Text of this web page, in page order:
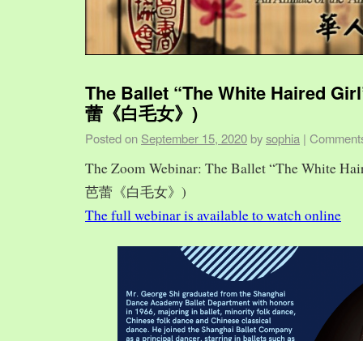
The Ballet “The White Haired
蕾《白毛女》)
Posted on September 15, 2020 bysophia |
The Zoom Webinar: The Ballet “The White
芭蕾《白毛女》)
The full webinar is available to watch online